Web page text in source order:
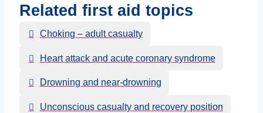
Related first aid topics
Choking – adult casualty
Heart attack and acute coronary syndrome
Drowning and near-drowning
Unconscious casualty and recovery position